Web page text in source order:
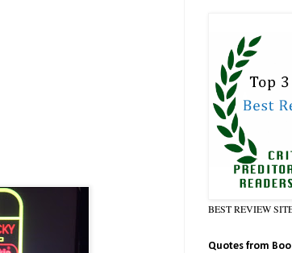
BEST REVIEW
Quotes from